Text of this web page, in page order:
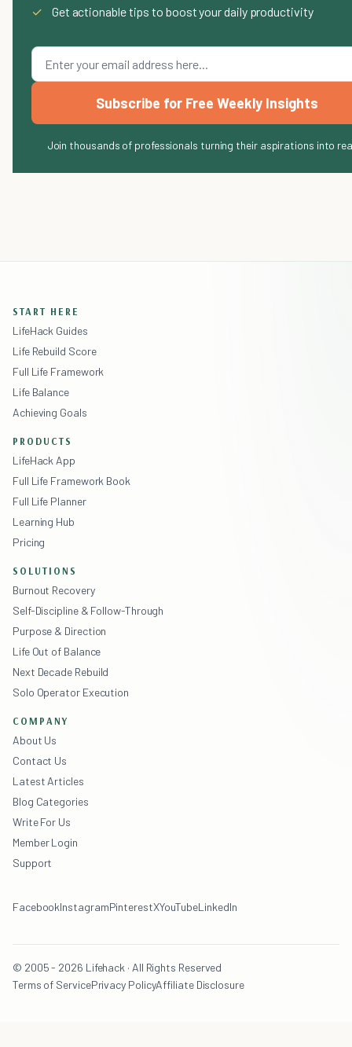
✓
Get actionable tips to boost your daily productivity
Subscribe for Free Weekly Insights
Join thousands of professionals turning their aspirations into
START HERE
LifeHack Guides
Life Rebuild Score
Full Life Framework
Life Balance
Achieving Goals
PRODUCTS
LifeHack App
Full Life Framework Book
Full Life Planner
Learning Hub
Pricing
SOLUTIONS
Burnout Recovery
Self-Discipline & Follow-Through
Purpose & Direction
Life Out of Balance
Next Decade Rebuild
Solo Operator Execution
COMPANY
About Us
Contact Us
Latest Articles
Blog Categories
Write For Us
Member Login
Support
FacebookInstagramPinterestXYouTubeLinkedIn
© 2005 - 2026 Lifehack · All Rights Reserved
Terms of ServicePrivacy PolicyAffiliate Disclosure